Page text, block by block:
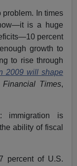
problem. In times
is a huge
percent
growth to
to rise through
2009 will shape
Financial Times,
immigration is
ability of fiscal
percent of U.S.